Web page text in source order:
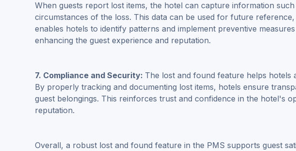
When guests report lost items, the hotel can capture information
circumstances of the loss. This data can be used for future
enables hotels to identify patterns and implement preventive
enhancing the guest experience and reputation.
7. Compliance and Security: The lost and found feature helps hotels
By properly tracking and documenting lost items, hotels ensure
guest belongings. This reinforces trust and confidence in the hotel's
reputation.
Overall, a robust lost and found feature in the PMS supports guest